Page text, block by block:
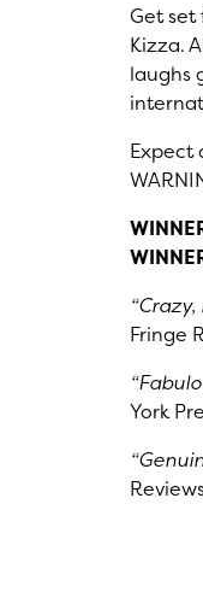
Get
Kizza.
laughs
Expect
Fringe
York